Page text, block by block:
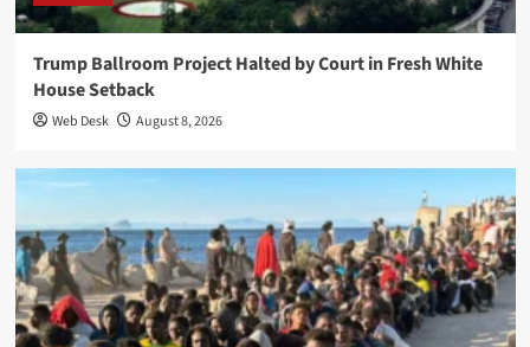
Trump Ballroom Project Halted by Court in Fresh White
House Setback
Web Desk August 8, 2026